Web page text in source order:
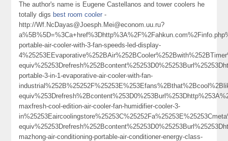
The author's name is Eugene Castellanos and tower coolers he
totally digs best room cooler -
http://Wf.NcDayas@Joesph.Mei@econom.uu.ru?
portable-air-cooler-with-3-fan-speeds-led-display-
portable-3-in-1-evaporative-air-cooler-with-fan-
maxfresh-cool-edition-air-cooler-fan-humidifier-cooler-3-
mazhong-air-conditioning-portable-air-conditioner-energy-class-